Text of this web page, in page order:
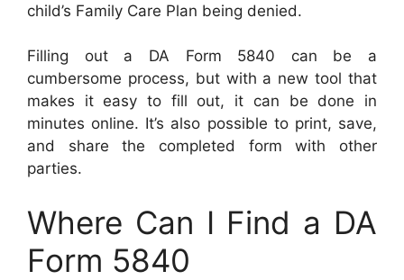
child’s Family Care Plan being denied.
Filling out a DA Form 5840 can be a
cumbersome process, but with a new tool that
makes it easy to fill out, it can be done in
minutes online. It’s also possible to print, save,
and share the completed form with other
parties.
Where Can I Find a DA
Form 5840